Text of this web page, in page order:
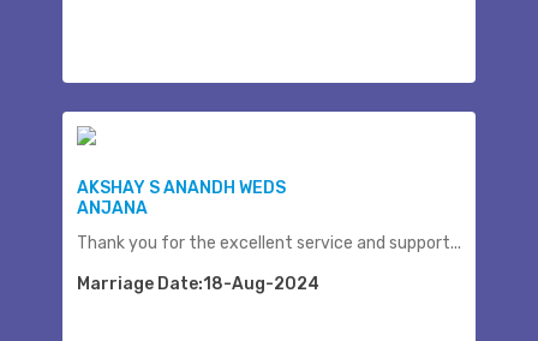
AKSHAY S ANANDH WEDS
ANJANA
Thank you for the excellent service and support...
Marriage Date:18-Aug-2024